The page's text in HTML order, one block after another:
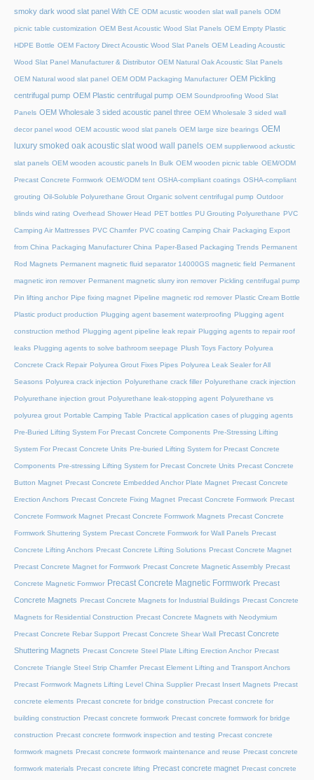
smoky dark wood slat panel With CE ODM acustic wooden slat wall panels ODM
picnic table customization OEM Best Acoustic Wood Slat Panels OEM Empty Plastic
HDPE Bottle OEM Factory Direct Acoustic Wood Slat Panels OEM Leading Acoustic
Wood Slat Panel Manufacturer & Distributor OEM Natural Oak Acoustic Slat Panels
OEM Natural wood slat panel OEM ODM Packaging Manufacturer OEM Pickling
centrifugal pump OEM Plastic centrifugal pump OEM Soundproofing Wood Slat
Panels OEM Wholesale 3 sided acoustic panel three OEM Wholesale 3 sided wall
decor panel wood OEM acoustic wood slat panels OEM large size bearings OEM
luxury smoked oak acoustic slat wood wall panels OEM supplierwood ackustic
slat panels OEM wooden acoustic panels In Bulk OEM wooden picnic table OEM/ODM
Precast Concrete Formwork OEM/ODM tent OSHA-compliant coatings OSHA-compliant
grouting Oil-Soluble Polyurethane Grout Organic solvent centrifugal pump Outdoor
blinds wind rating Overhead Shower Head PET bottles PU Grouting Polyurethane PVC
Camping Air Mattresses PVC Chamfer PVC coating Camping Chair Packaging Export
from China Packaging Manufacturer China Paper-Based Packaging Trends Permanent
Rod Magnets Permanent magnetic fluid separator 14000GS magnetic field Permanent
magnetic iron remover Permanent magnetic slurry iron remover Pickling centrifugal pump
Pin lifting anchor Pipe fixing magnet Pipeline magnetic rod remover Plastic Cream Bottle
Plastic product production Plugging agent basement waterproofing Plugging agent
construction method Plugging agent pipeline leak repair Plugging agents to repair roof
leaks Plugging agents to solve bathroom seepage Plush Toys Factory Polyurea
Concrete Crack Repair Polyurea Grout Fixes Pipes Polyurea Leak Sealer for All
Seasons Polyurea crack injection Polyurethane crack filler Polyurethane crack injection
Polyurethane injection grout Polyurethane leak-stopping agent Polyurethane vs
polyurea grout Portable Camping Table Practical application cases of plugging agents
Pre-Buried Lifting System For Precast Concrete Components Pre-Stressing Lifting
System For Precast Concrete Units Pre-buried Lifting System for Precast Concrete
Components Pre-stressing Lifting System for Precast Concrete Units Precast Concrete
Button Magnet Precast Concrete Embedded Anchor Plate Magnet Precast Concrete
Erection Anchors Precast Concrete Fixing Magnet Precast Concrete Formwork Precast
Concrete Formwork Magnet Precast Concrete Formwork Magnets Precast Concrete
Formwork Shuttering System Precast Concrete Formwork for Wall Panels Precast
Concrete Lifting Anchors Precast Concrete Lifting Solutions Precast Concrete Magnet
Precast Concrete Magnet for Formwork Precast Concrete Magnetic Assembly Precast
Concrete Magnetic Formwor Precast Concrete Magnetic Formwork Precast
Concrete Magnets Precast Concrete Magnets for Industrial Buildings Precast Concrete
Magnets for Residential Construction Precast Concrete Magnets with Neodymium
Precast Concrete Rebar Support Precast Concrete Shear Wall Precast Concrete
Shuttering Magnets Precast Concrete Steel Plate Lifting Erection Anchor Precast
Concrete Triangle Steel Strip Chamfer Precast Element Lifting and Transport Anchors
Precast Formwork Magnets Lifting Level China Supplier Precast Insert Magnets Precast
concrete elements Precast concrete for bridge construction Precast concrete for
building construction Precast concrete formwork Precast concrete formwork for bridge
construction Precast concrete formwork inspection and testing Precast concrete
formwork magnets Precast concrete formwork maintenance and reuse Precast concrete
formwork materials Precast concrete lifting Precast concrete magnet Precast concrete